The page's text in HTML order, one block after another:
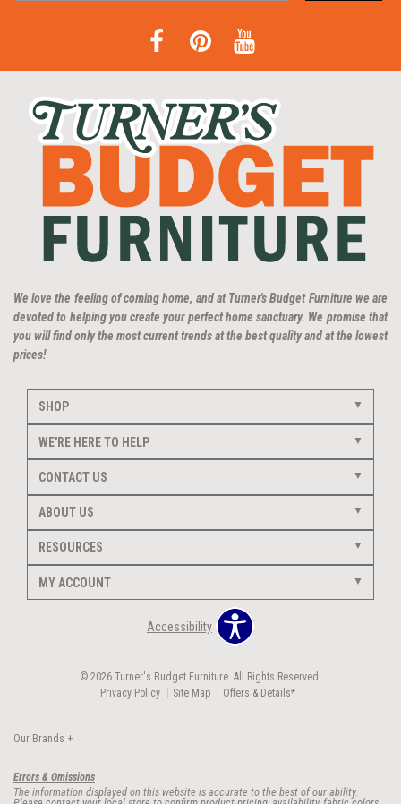
We love the feeling of coming home, and at Turner's Budget Furniture we are
devoted to helping you create your perfect home sanctuary. We promise that
you will find only the most current trends at the best quality and at the lowest
prices!
SHOP
WE'RE HERE TO HELP
CONTACT US
ABOUT US
RESOURCES
MY ACCOUNT
Accessibility
© 2026 Turner's Budget Furniture. All Rights Reserved.
Privacy Policy
Site Map Offers & Details*
Our Brands +
Errors & Omissions
The information displayed on this website is accurate to the best of our ability.